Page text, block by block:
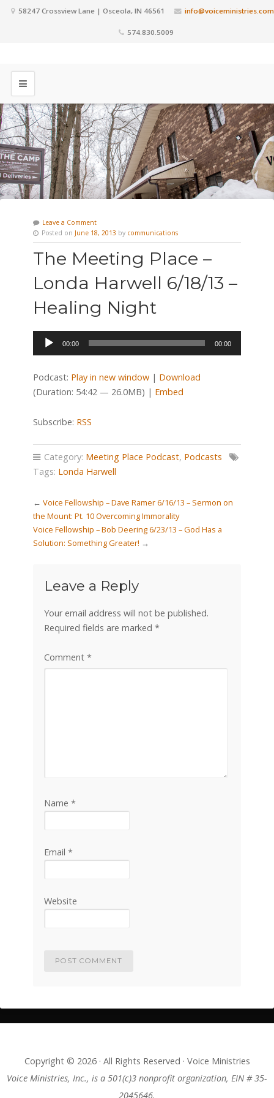
58247 Crossview Lane | Osceola, IN 46561 info@voiceministries.com
574.830.5009
Leave a Comment
Posted on June 18, 2013 by communications
The Meeting Place –
Londa Harwell 6/18/13 –
Healing Night
Audio
00:00 00:00
Podcast: Play in new window| Download
(Duration: 54:42 — 26.0MB) | Embed
Subscribe: RSS
Category: Meeting Place Podcast, Podcasts
Tags: Londa Harwell
← Voice Fellowship – Dave Ramer 6/16/13 – Sermon on
the Mount: Pt. 10 Overcoming Immorality
Voice Fellowship – Bob Deering 6/23/13 – God Has a
Solution: Something Greater! →
Leave a Reply
Your email address will not be published.
Required fields are marked *
Comment *
Name *
Email *
Website
Copyright © 2026 · All Rights Reserved · Voice Ministries
Voice Ministries, Inc., is a 501(c)3 nonprofit organization, EIN # 35-
2045646.